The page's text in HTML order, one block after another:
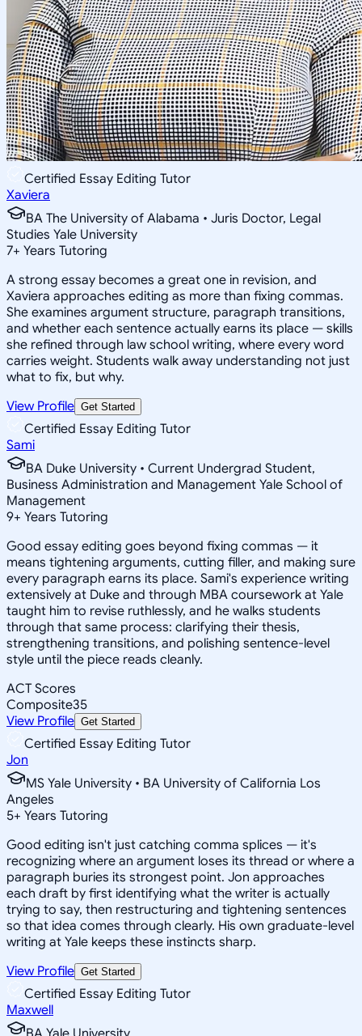
Certified Essay Editing Tutor
Xaviera
BA The University of Alabama • Juris Doctor, Legal
Studies Yale University
7+ Years Tutoring
A strong essay becomes a great one in revision, and
Xaviera approaches editing as more than fixing commas.
She examines argument structure, paragraph transitions,
and whether each sentence actually earns its place — skills
she refined through law school writing, where every word
carries weight. Students walk away understanding not just
what to fix, but why.
View Profile Get Started
Certified Essay Editing Tutor
Sami
BA Duke University • Current Undergrad Student,
Business Administration and Management Yale School of
Management
9+ Years Tutoring
Good essay editing goes beyond fixing commas — it
means tightening arguments, cutting filler, and making sure
every paragraph earns its place. Sami's experience writing
extensively at Duke and through MBA coursework at Yale
taught him to revise ruthlessly, and he walks students
through that same process: clarifying their thesis,
strengthening transitions, and polishing sentence-level
style until the piece reads cleanly.
ACT Scores
Composite35
View Profile Get Started
Certified Essay Editing Tutor
Jon
MS Yale University • BA University of California Los
Angeles
5+ Years Tutoring
Good editing isn't just catching comma splices — it's
recognizing where an argument loses its thread or where a
paragraph buries its strongest point. Jon approaches
each draft by first identifying what the writer is actually
trying to say, then restructuring and tightening sentences
so that idea comes through clearly. His own graduate-level
writing at Yale keeps these instincts sharp.
View Profile Get Started
Certified Essay Editing Tutor
Maxwell